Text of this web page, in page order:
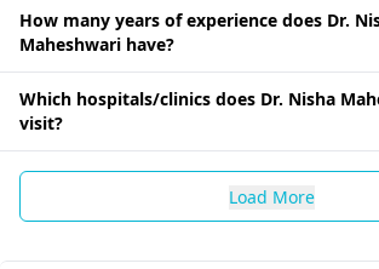
How many years of experience does Dr.
Maheshwari have?
Which hospitals/clinics does Dr. Nisha
visit?
Load More